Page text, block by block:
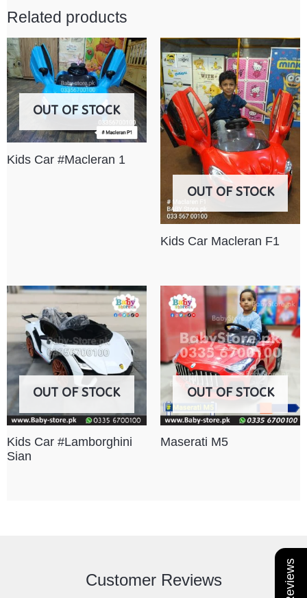
Related products
OUT OF STOCK
Kids Car #Macleran 1
OUT OF STOCK
Kids Car Macleran F1
OUT OF STOCK
Kids Car #Lamborghini
Sian
OUT OF STOCK
Maserati M5
Customer Reviews